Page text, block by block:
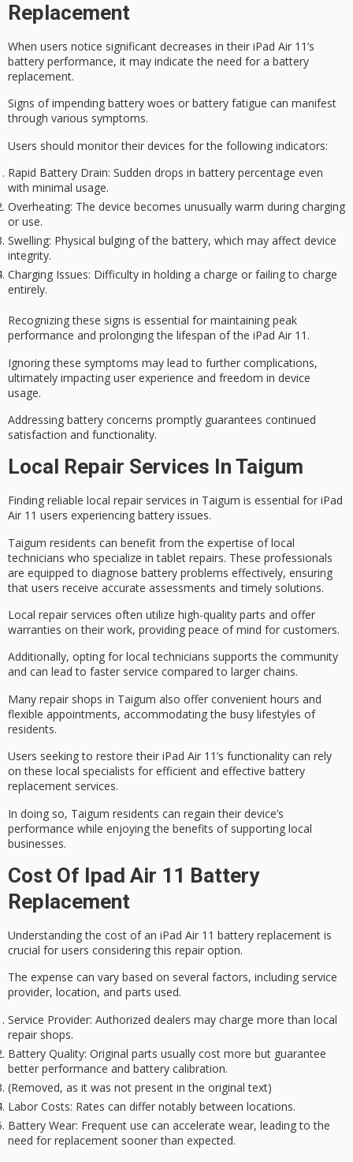
Replacement
When users notice significant decreases in their iPad Air 11’s
battery performance, it may indicate the need for a battery
replacement.
Signs of impending battery woes or battery fatigue can manifest
through various symptoms.
Users should monitor their devices for the following indicators:
Rapid Battery Drain: Sudden drops in battery percentage even
with minimal usage.
Overheating: The device becomes unusually warm during charging
or use.
Swelling: Physical bulging of the battery, which may affect device
integrity.
Charging Issues: Difficulty in holding a charge or failing to charge
entirely.
Recognizing these signs is essential for maintaining peak
performance and prolonging the lifespan of the iPad Air 11.
Ignoring these symptoms may lead to further complications,
ultimately impacting user experience and freedom in device
usage.
Addressing battery concerns promptly guarantees continued
satisfaction and functionality.
Local Repair Services In Taigum
Finding reliable local repair services in Taigum is essential for iPad
Air 11 users experiencing battery issues.
Taigum residents can benefit from the expertise oflocal
technicians who specialize in tablet repairs. These professionals
are equipped to diagnose battery problems effectively, ensuring
that users receive accurate assessments and timely solutions.
Local repair services often utilize high-quality parts and offer
warranties on their work, providing peace of mind for customers.
Additionally, opting for local technicians supports the community
and can lead to faster service compared to larger chains.
Many repair shops in Taigum also offer convenient hours and
flexible appointments, accommodating the busy lifestyles of
residents.
Users seeking to restore their iPad Air 11’s functionality can rely
on these local specialists for efficient and effective battery
replacement services.
In doing so, Taigum residents can regain their device’s
performance while enjoying the benefits of supporting local
businesses.
Cost Of Ipad Air 11 Battery
Replacement
Understanding the cost of an iPad Air 11 battery replacement is
crucial for users considering this repair option.
The expense can vary based on several factors, including service
provider, location, and parts used.
Service Provider: Authorized dealers may charge more than local
repair shops.
Battery Quality: Original parts usually cost more but guarantee
better performance and battery calibration.
(Removed, as it was not present in the original text)
Labor Costs: Rates can differ notably between locations.
Battery Wear: Frequent use can accelerate wear, leading to the
need for replacement sooner than expected.